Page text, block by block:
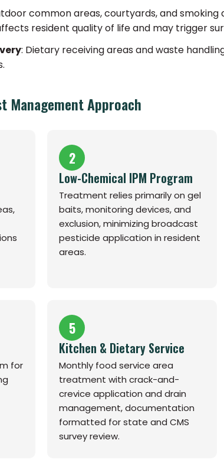
common areas, courtyards, and
resident quality of life and may trigger
: Dietary receiving areas and waste
Management Approach
2
Low-Chemical IPM Program
Treatment relies primarily on gel
baits, monitoring devices, and
exclusion, minimizing broadcast
pesticide application in resident
areas.
for
5
Kitchen & Dietary Service
Monthly food service area
treatment with crack-and-
crevice application and drain
management, documentation
formatted for state and CMS
survey review.